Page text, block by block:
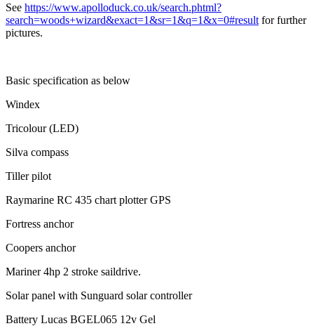
See https://www.apolloduck.co.uk/search.phtml?
search=woods+wizard&exact=1&sr=1&q=1&x=0#result for further
pictures.
Basic specification as below
Windex
Tricolour (LED)
Silva compass
Tiller pilot
Raymarine RC 435 chart plotter GPS
Fortress anchor
Coopers anchor
Mariner 4hp 2 stroke saildrive.
Solar panel with Sunguard solar controller
Battery Lucas BGEL065 12v Gel